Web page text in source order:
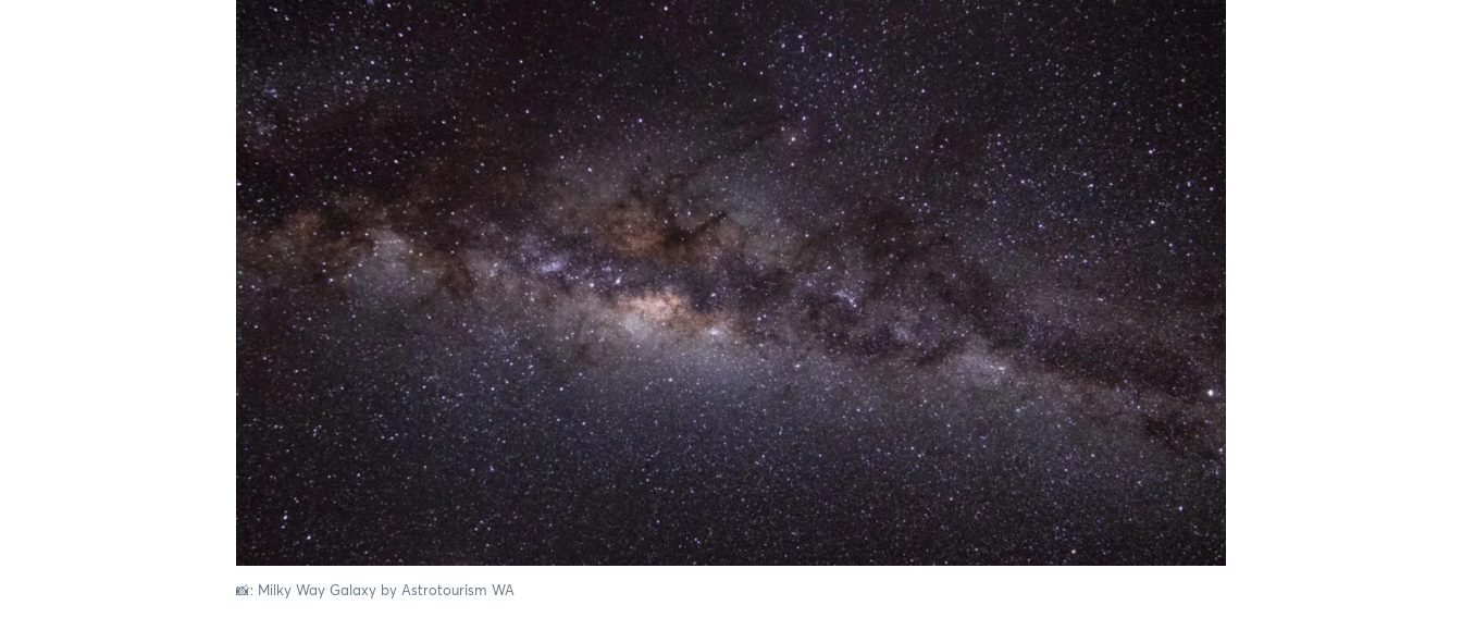
Annual General Meeting
Annual Reports
Francois Peron National Park
Kalbarri National Park
Karijini National Park
Kennedy Range National Park
Lane Poole Reserve
Leeuwin-Naturaliste National Park
Millstream Chichester National Park
Mount Augustus National Park
Porongurup National Park
Purnululu National Park
Shannon National Park
📸: Milky Way Galaxy by Astrotourism WA